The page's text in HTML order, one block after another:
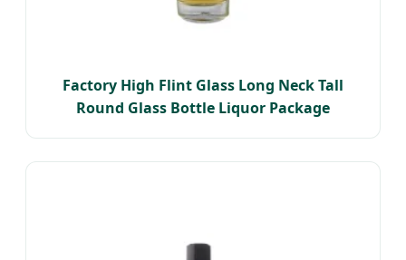
Factory High Flint Glass Long Neck Tall
Round Glass Bottle Liquor Package